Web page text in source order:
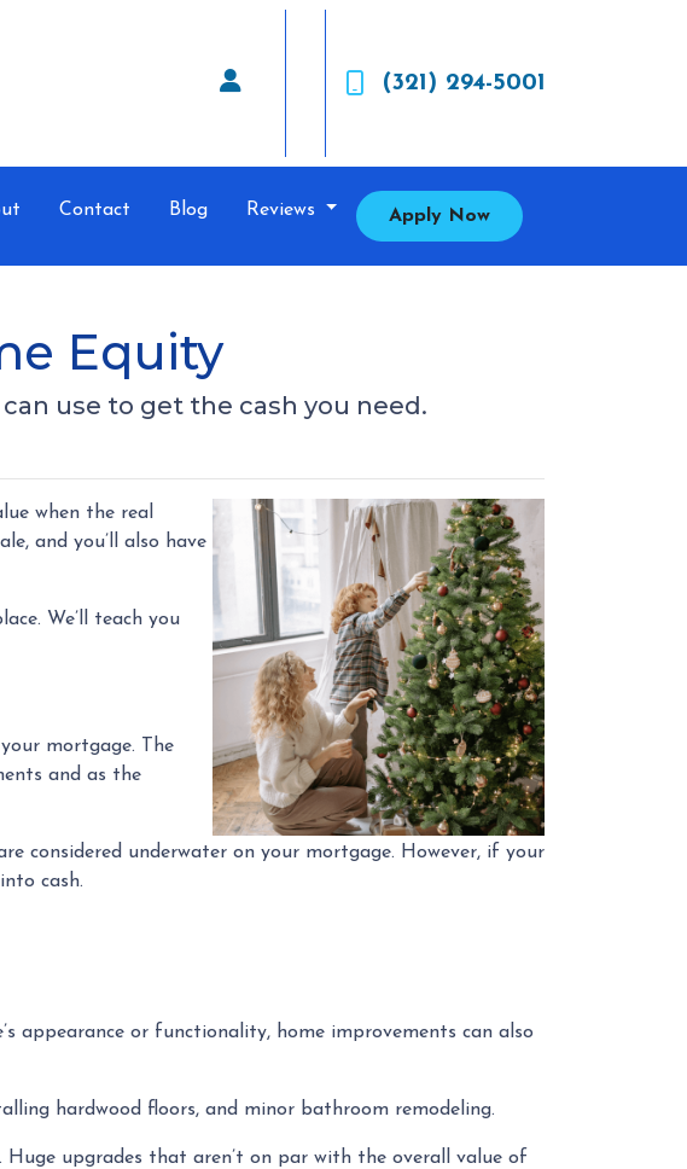
(321) 294-5001
Contact Blog Reviews Apply Now
Equity
use to get the cash you need.
when the real
and you’ll also have
We’ll teach you
mortgage. The
and as the
considered underwater on your mortgage. However, if your
cash.
appearance or functionality, home improvements can also
hardwood floors, and minor bathroom remodeling.
upgrades that aren’t on par with the overall value of